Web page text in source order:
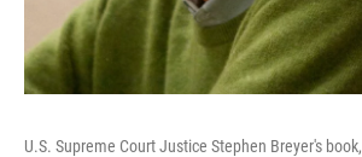
U.S. Supreme Court Justice Stephen Breyer's book,